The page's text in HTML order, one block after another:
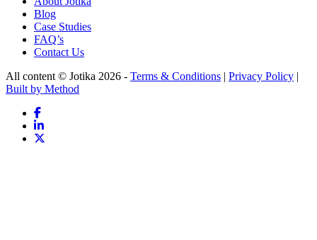
Blog
Case Studies
FAQ’s
Contact Us
All content © Jotika 2026 - Terms & Conditions | Privacy Policy |
Built by Method